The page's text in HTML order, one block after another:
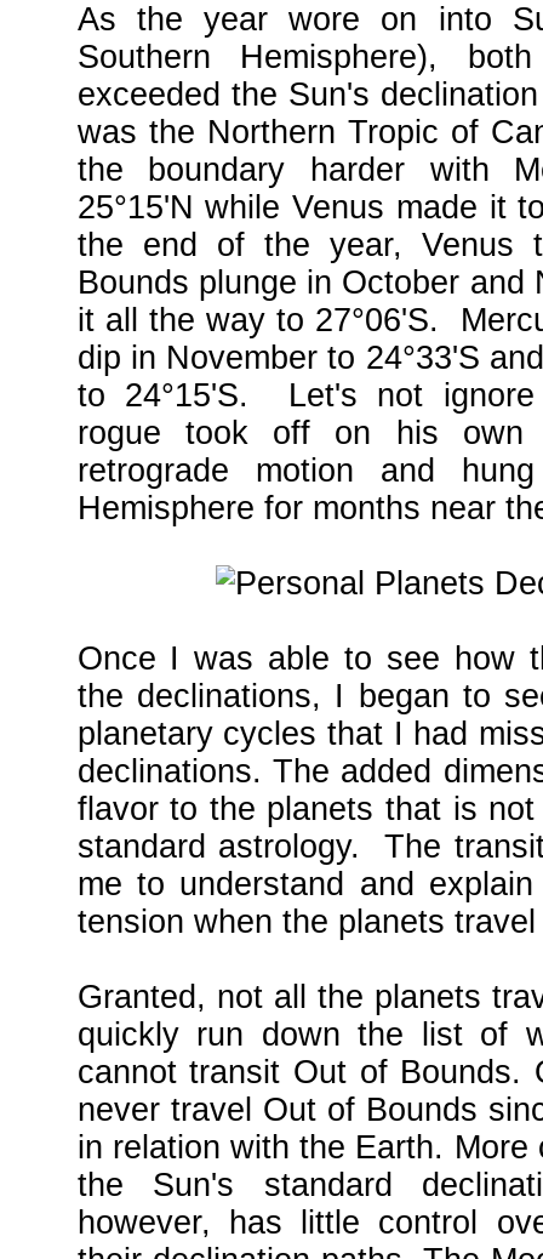
As the year wore on into
Southern Hemisphere),
exceeded the Sun's
was the Northern Tropic of
the boundary harder with
25°15'N while Venus made it
the end of the year, Venus
Bounds plunge in October and
it all the way to 27°06'S.
dip in November to 24°33'S
to 24°15'S. Let's not
rogue took off on his
retrograde motion and
Hemisphere for months near
Once I was able to see how
the declinations, I began to
planetary cycles that I had
declinations. The added
flavor to the planets that is
standard astrology. The
me to understand and
tension when the planets
Granted, not all the planets
quickly run down the list of
cannot transit Out of Bounds.
never travel Out of Bounds
in relation with the Earth.
the Sun's standard
however, has little control